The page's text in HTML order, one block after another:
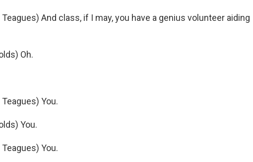
Teagues) And class, if I may, you have a genius volunteer aiding
Oh.
You.
You.
You.